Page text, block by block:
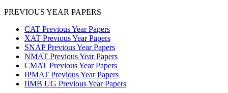
PREVIOUS YEAR PAPERS
CAT Previous Year Papers
XAT Previous Year Papers
SNAP Previous Year Papers
NMAT Previous Year Papers
CMAT Previous Year Papers
IPMAT Previous Year Papers
IIMB UG Previous Year Papers